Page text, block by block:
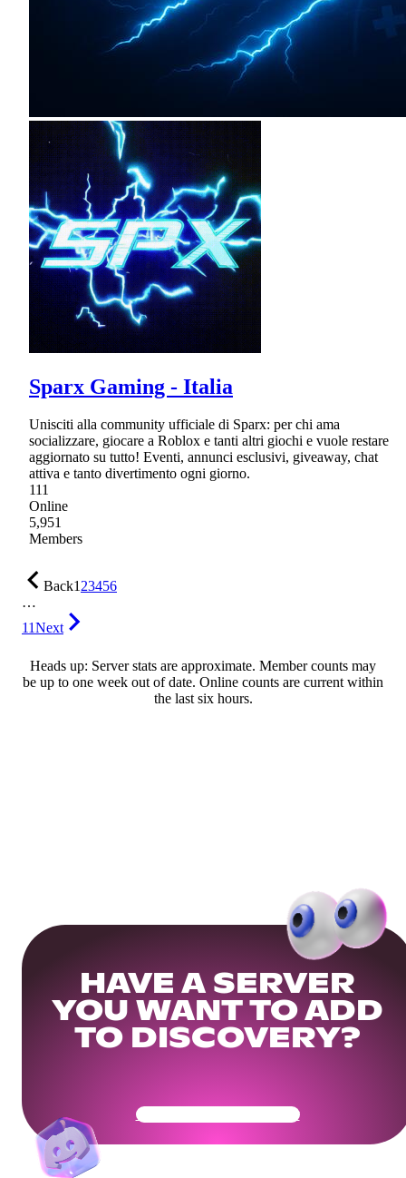
Sparx Gaming - Italia
Unisciti alla community ufficiale di Sparx: per chi ama
socializzare, giocare a Roblox e tanti altri giochi e vuole restare
aggiornato su tutto! Eventi, annunci esclusivi, giveaway, chat
attiva e tanto divertimento ogni giorno.
111
Online
5,951
Members
Back123456
…
11Next
Heads up: Server stats are approximate. Member counts may
be up to one week out of date. Online counts are current within
the last six hours.
HAVE A SERVER
YOU WANT TO ADD
TO DISCOVERY?
Get Your Community Ready